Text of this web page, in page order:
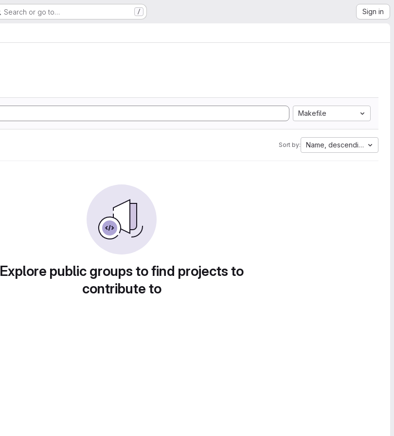
Search or go to… / Sign in
Makefile
Sort by: Name, descending
Explore public groups to find projects to
contribute to